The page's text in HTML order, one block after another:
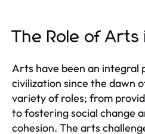
The Role of Arts
Arts have been an integral
civilization since the dawn
variety of roles; from
to fostering social change
cohesion. The arts